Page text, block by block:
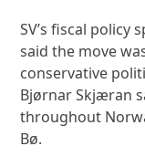
SV’s fiscal policy
said the move
conservative
Bjørnar Skjæran
throughout
Bø.